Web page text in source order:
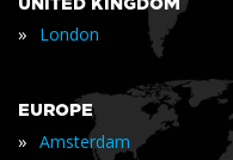
UNITED KINGDOM
» London
EUROPE
» Amsterdam